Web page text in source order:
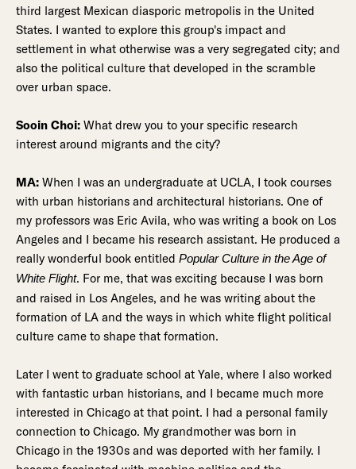
third largest Mexican diasporic metropolis in the United
States. I wanted to explore this group's impact and
settlement in what otherwise was a very segregated city; and
also the political culture that developed in the scramble
over urban space.
Sooin Choi: What drew you to your specific research
interest around migrants and the city?
MA: When I was an undergraduate at UCLA, I took courses
with urban historians and architectural historians. One of
my professors was Eric Avila, who was writing a book on Los
Angeles and I became his research assistant. He produced a
really wonderful book entitled Popular Culture in the Age of
White Flight. For me, that was exciting because I was born
and raised in Los Angeles, and he was writing about the
formation of LA and the ways in which white flight political
culture came to shape that formation.
Later I went to graduate school at Yale, where I also worked
with fantastic urban historians, and I became much more
interested in Chicago at that point. I had a personal family
connection to Chicago. My grandmother was born in
Chicago in the 1930s and was deported with her family. I